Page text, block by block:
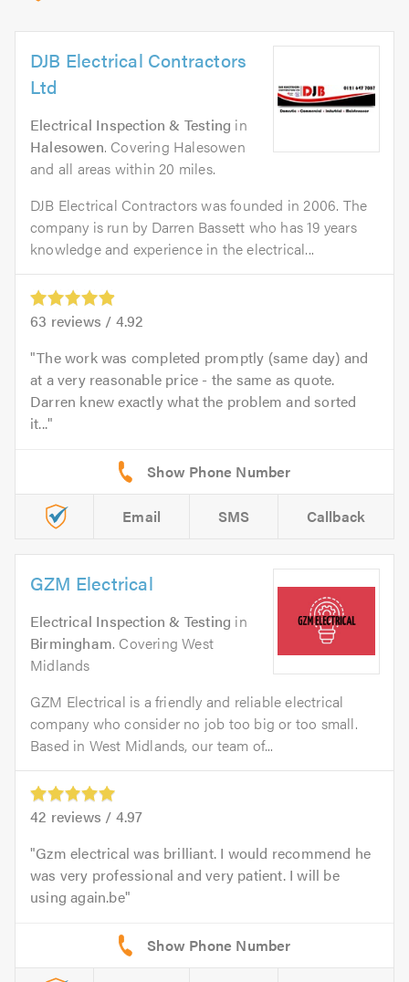
DJB Electrical Contractors
Ltd
Electrical Inspection & Testing in
Halesowen. Covering Halesowen
and all areas within 20 miles.
DJB Electrical Contractors was founded in 2006. The
company is run by Darren Bassett who has 19 years
knowledge and experience in the electrical...
63 reviews / 4.92
The work was completed promptly (same day) and
at a very reasonable price - the same as quote.
Darren knew exactly what the problem and sorted
it...
Email SMS Callback
GZM Electrical
Electrical Inspection & Testing in
Birmingham. Covering West
Midlands
GZM Electrical is a friendly and reliable electrical
company who consider no job too big or too small.
Based in West Midlands, our team of...
42 reviews / 4.97
Gzm electrical was brilliant. I would recommend he
was very professional and very patient. I will be
using again.be